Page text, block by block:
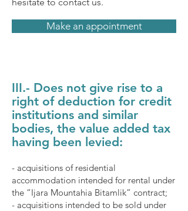
Make an appointment
III.- Does not give rise to a
right of deduction for credit
institutions and similar
bodies, the value added tax
having been levied:
- acquisitions of residential
accommodation intended for rental under
the “Ijara Mountahia Bitamlik” contract;
- acquisitions intended to be sold under